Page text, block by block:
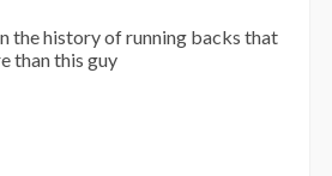
the history of running backs that
than this guy